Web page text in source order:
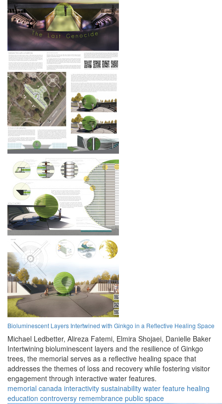
Bioluminescent Layers Intertwined with Ginkgo in a Reflective Healing Space
Michael Ledbetter, Alireza Fatemi, Elmira Shojaei, Danielle Baker
Intertwining bioluminescent layers and the resilience of Ginkgo
trees, the memorial serves as a reflective healing space that
addresses the themes of loss and recovery while fostering visitor
engagement through interactive water features.
memorial canada interactivity sustainability water feature healing
education controversy remembrance public space